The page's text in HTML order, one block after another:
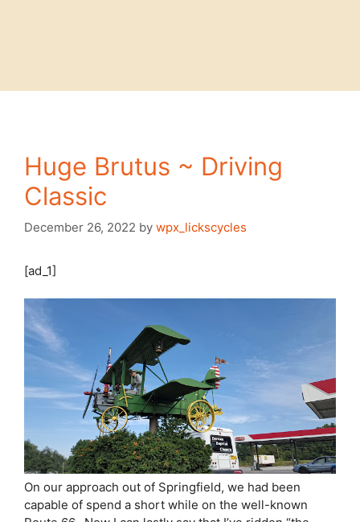
Huge Brutus ~ Driving
Classic
December 26, 2022 by wpx_lickscycles
[ad_1]
On our approach out of Springfield, we had been
capable of spend a short while on the well-known